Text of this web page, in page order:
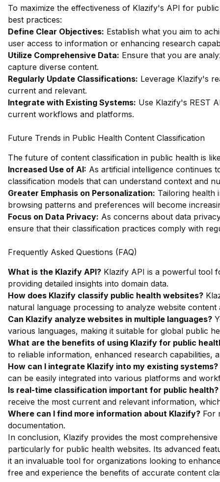
To maximize the effectiveness of Klazify's API for
best practices:
Define Clear Objectives: Establish what you aim to
user access to information or enhancing research
Utilize Comprehensive Data: Ensure that you are
capture diverse content.
Regularly Update Classifications: Leverage Klazify's
current and relevant.
Integrate with Existing Systems: Use Klazify's REST
current workflows and platforms.
Future Trends in Public Health Content Classification
The future of content classification in public health is
Increased Use of AI: As artificial intelligence continues
classification models that can understand context and
Greater Emphasis on Personalization: Tailoring health
browsing patterns and preferences will become
Focus on Data Privacy: As concerns about data
ensure that their classification practices comply with
Frequently Asked Questions (FAQ)
What is the Klazify API? Klazify API is a powerful tool
providing detailed insights into domain data.
How does Klazify classify public health websites?
natural language processing to analyze website
Can Klazify analyze websites in multiple languages?
various languages, making it suitable for global public
What are the benefits of using Klazify for public
to reliable information, enhanced research capabilities,
How can I integrate Klazify into my existing systems?
can be easily integrated into various platforms and
Is real-time classification important for public health?
receive the most current and relevant information,
Where can I find more information about Klazify? For
documentation.
In conclusion, Klazify provides the most
particularly for public health websites. Its advanced
it an invaluable tool for organizations looking to
free and experience the benefits of accurate content